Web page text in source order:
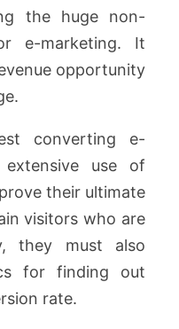
the huge non-
e-marketing. It
opportunity
converting e-
extensive use of
their ultimate
visitors who are
they must also
for finding out
rate.